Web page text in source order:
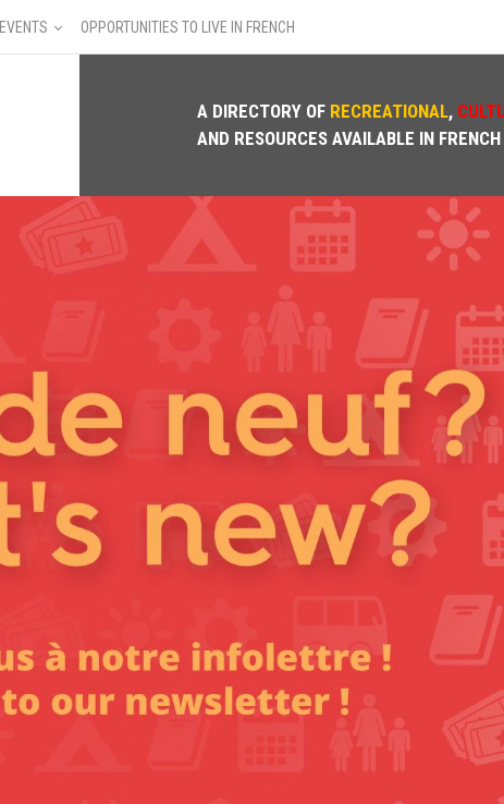
EVENTS OPPORTUNITIES TO LIVE IN FRENCH
A DIRECTORY OF RECREATIONAL,
AND RESOURCES AVAILABLE IN